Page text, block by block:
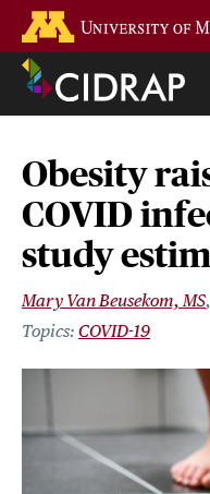
main
content
Obesity
COVID
study
Mary Van Beusekom, MS
COVID-19